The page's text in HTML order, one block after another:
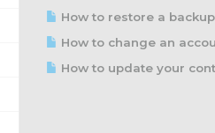
How to restore a
How to change an
How to update your